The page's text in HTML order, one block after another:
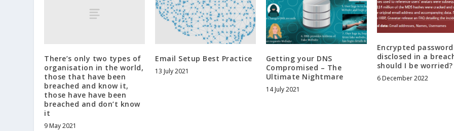
There’s only two types of
organisation in the world,
those that have been
breached and know it,
those have have been
breached and don’t know
it
9 May 2021
Email Setup Best Practice
13 July 2021
Getting your DNS
Compromised – The
Ultimate Nightmare
14 July 2021
Encrypted password
disclosed in a
should I be worried?
6 December 2022